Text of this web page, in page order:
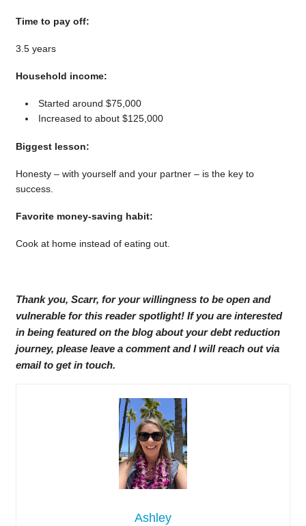
Time to pay off:
3.5 years
Household income:
Started around $75,000
Increased to about $125,000
Biggest lesson:
Honesty – with yourself and your partner – is the key to
success.
Favorite money-saving habit:
Cook at home instead of eating out.
Thank you, Scarr, for your willingness to be open and
vulnerable for this reader spotlight! If you are interested
in being featured on the blog about your debt reduction
journey, please leave a comment and I will reach out via
email to get in touch.
Ashley